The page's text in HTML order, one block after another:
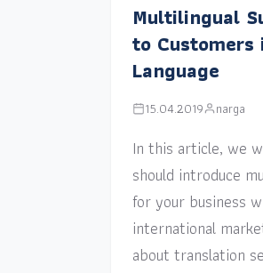
Multilingual
to Customers
Language
15.04.2019 narga
In this article, we
should introduce
for your business
international
about translation